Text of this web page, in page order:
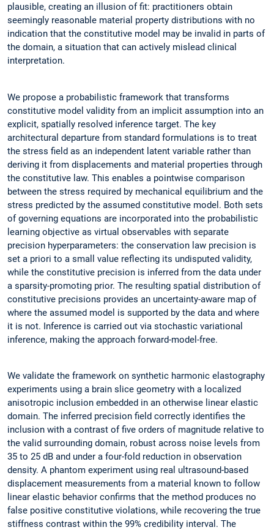
plausible, creating an illusion of fit: practitioners obtain
seemingly reasonable material property distributions with no
indication that the constitutive model may be invalid in parts of
the domain, a situation that can actively mislead clinical
interpretation.
We propose a probabilistic framework that transforms
constitutive model validity from an implicit assumption into an
explicit, spatially resolved inference target. The key
architectural departure from standard formulations is to treat
the stress field as an independent latent variable rather than
deriving it from displacements and material properties through
the constitutive law. This enables a pointwise comparison
between the stress required by mechanical equilibrium and the
stress predicted by the assumed constitutive model. Both sets
of governing equations are incorporated into the probabilistic
learning objective as virtual observables with separate
precision hyperparameters: the conservation law precision is
set a priori to a small value reflecting its undisputed validity,
while the constitutive precision is inferred from the data under
a sparsity-promoting prior. The resulting spatial distribution of
constitutive precisions provides an uncertainty-aware map of
where the assumed model is supported by the data and where
it is not. Inference is carried out via stochastic variational
inference, making the approach forward-model-free.
We validate the framework on synthetic harmonic elastography
experiments using a brain slice geometry with a localized
anisotropic inclusion embedded in an otherwise linear elastic
domain. The inferred precision field correctly identifies the
inclusion with a contrast of five orders of magnitude relative to
the valid surrounding domain, robust across noise levels from
35 to 25 dB and under a four-fold reduction in observation
density. A phantom experiment using real ultrasound-based
displacement measurements from a material known to follow
linear elastic behavior confirms that the method produces no
false positive constitutive violations, while recovering the true
stiffness contrast within the 99% credibility interval. The